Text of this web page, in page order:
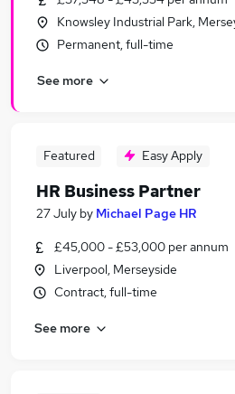
Similar searches:
Hr Manager jobs
Human Resources jobs
Hr Business Partner Jobs in
Hr Business Partner Jobs in
Knowsley Industrial Park,
Permanent, full-time
See more
Featured Easy Apply
HR Business Partner
27 July by Michael Page HR
£45,000 - £53,000 per annum
Liverpool, Merseyside
Contract, full-time
See more